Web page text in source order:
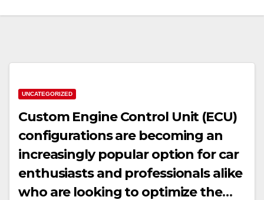
UNCATEGORIZED
Custom Engine Control Unit (ECU)
configurations are becoming an
increasingly popular option for car
enthusiasts and professionals alike
who are looking to optimize the